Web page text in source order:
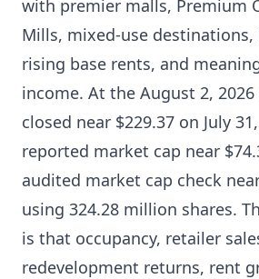
with premier malls, Premium
Mills, mixed-use destinations,
rising base rents, and
income. At the August 2, 2026
closed near $229.37 on July
reported market cap near
audited market cap check
using 324.28 million shares.
is that occupancy, retailer
redevelopment returns, rent